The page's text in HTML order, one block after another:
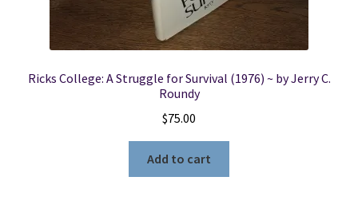
Ricks College: A Struggle for Survival (1976) ~ by Jerry C.
Roundy
$75.00
Add to cart